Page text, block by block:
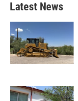
Latest News